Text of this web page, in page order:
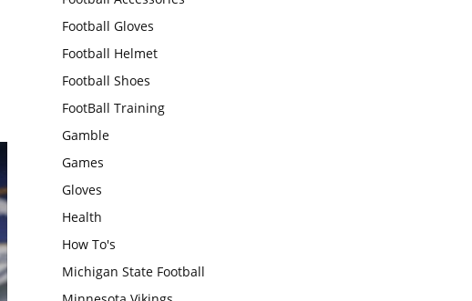
Football Gloves
Football Helmet
Football Shoes
FootBall Training
Gamble
Games
Gloves
Health
How To's
Michigan State Football